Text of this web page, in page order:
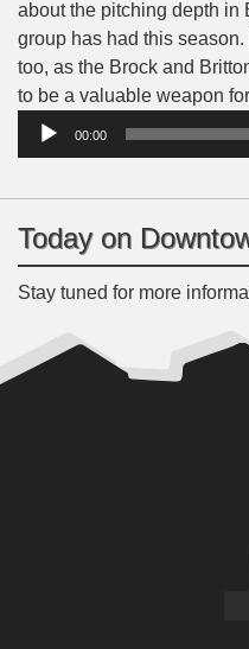
about the pitching depth in
group has had this
too, as the Brock and
to be a valuable weapon
00:00
Today on
Stay tuned for more